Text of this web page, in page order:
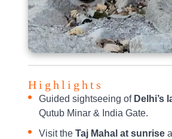
Highlights
Guided sightseeing of Delhi’s
Qutub Minar & India Gate.
Visit the Taj Mahal at sunrise